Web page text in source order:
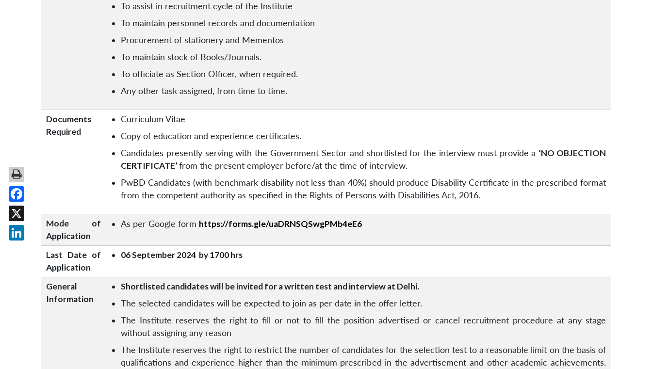
To assist in recruitment cycle of the Institute
To maintain personnel records and documentation
Procurement of stationery and Mementos
To maintain stock of Books/Journals.
To officiate as Section Officer, when required.
Any other task assigned, from time to time.
Documents
Required
Curriculum Vitae
Copy of education and experience certificates.
Candidates presently serving with the Government Sector and shortlisted for the interview must provide a ‘NO OBJECTION
CERTIFICATE’from the present employer before/at the time of interview.
PwBD Candidates (with benchmark disability not less than 40%) should produce Disability Certificate in the prescribed format
from the competent authority as specified in the Rights of Persons with Disabilities Act, 2016.
Mode of
Application
As per Google form https://forms.gle/uaDRNSQSwgPMb4eE6
Last Date of
Application
06 September 2024 by 1700 hrs
General
Information
Shortlisted candidates will be invited for a written test and interview at Delhi.
The selected candidates will be expected to join as per date in the offer letter.
The Institute reserves the right to fill or not to fill the position advertised or cancel recruitment procedure at any stage
without assigning any reason
The Institute reserves the right to restrict the number of candidates for the selection test to a reasonable limit on the basis of
qualifications and experience higher than the minimum prescribed in the advertisement and other academic achievements.
Facebook
X
LinkedIn